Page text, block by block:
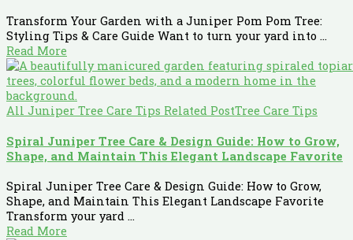
Transform Your Garden with a Juniper Pom Pom Tree:
Styling Tips & Care Guide Want to turn your yard into ...
Read More
All Juniper Tree Care Tips Related PostTree Care Tips
Spiral Juniper Tree Care & Design Guide: How to Grow,
Shape, and Maintain This Elegant Landscape Favorite
Spiral Juniper Tree Care & Design Guide: How to Grow,
Shape, and Maintain This Elegant Landscape Favorite
Transform your yard ...
Read More